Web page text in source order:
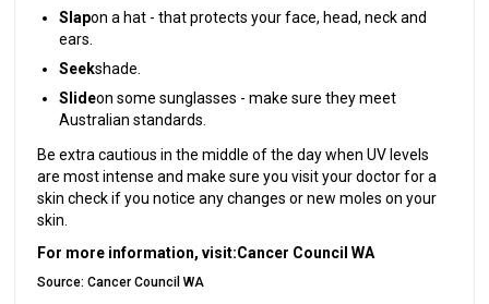
Slapon a hat - that protects your face, head, neck and
ears.
Seekshade.
Slideon some sunglasses - make sure they meet
Australian standards.
Be extra cautious in the middle of the day when UV levels
are most intense and make sure you visit your doctor for a
skin check if you notice any changes or new moles on your
skin.
For more information, visit:Cancer Council WA
Source: Cancer Council WA